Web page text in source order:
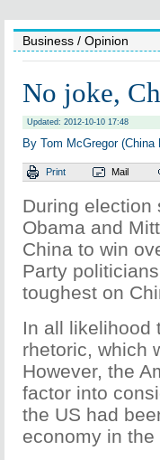
Business / Opinion
No joke,
Updated: 2012-10-10 17:48
By Tom McGregor (China
Print Mail
During election
Obama and
China to win
Party
toughest on
In all likelihood
rhetoric, which
However, the
factor into
the US had
economy in